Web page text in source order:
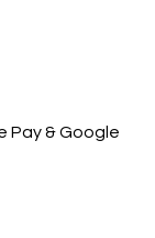
Pay & Google